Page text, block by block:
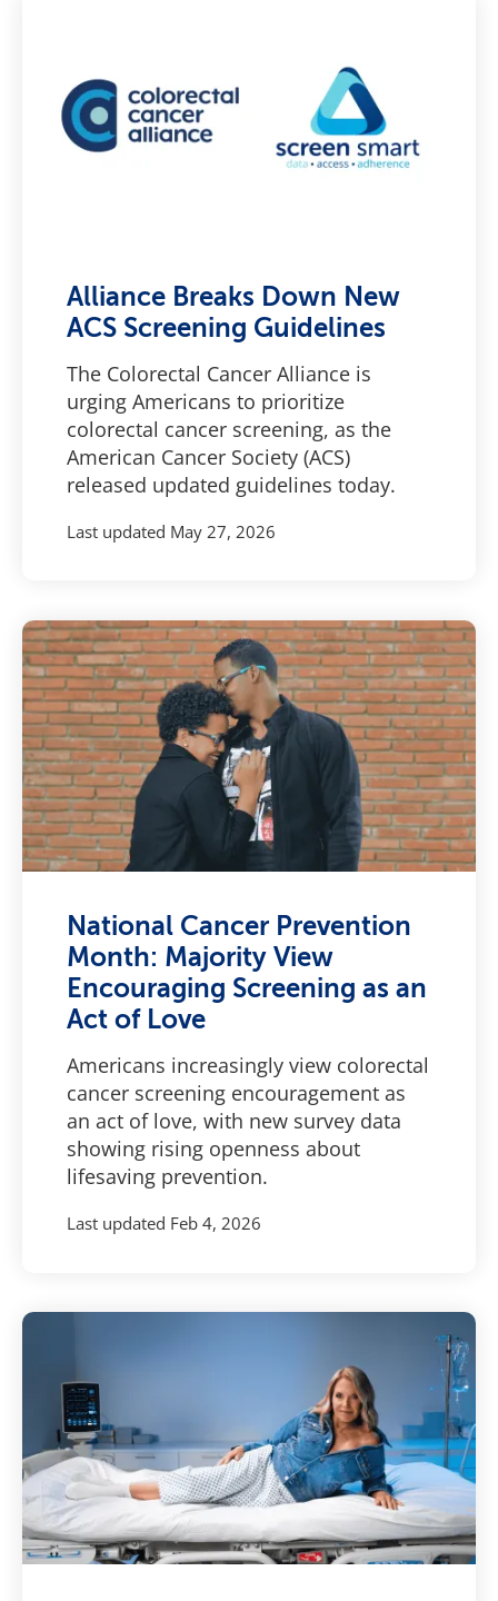
Alliance Breaks Down New
ACS Screening Guidelines
The Colorectal Cancer Alliance is
urging Americans to prioritize
colorectal cancer screening, as the
American Cancer Society (ACS)
released updated guidelines today.
Last updated May 27, 2026
National Cancer Prevention
Month: Majority View
Encouraging Screening as an
Act of Love
Americans increasingly view colorectal
cancer screening encouragement as
an act of love, with new survey data
showing rising openness about
lifesaving prevention.
Last updated Feb 4, 2026